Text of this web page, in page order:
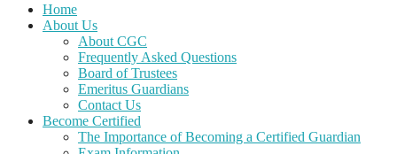
Home
About Us
About CGC
Frequently Asked Questions
Board of Trustees
Emeritus Guardians
Contact Us
Become Certified
The Importance of Becoming a Certified Guardian